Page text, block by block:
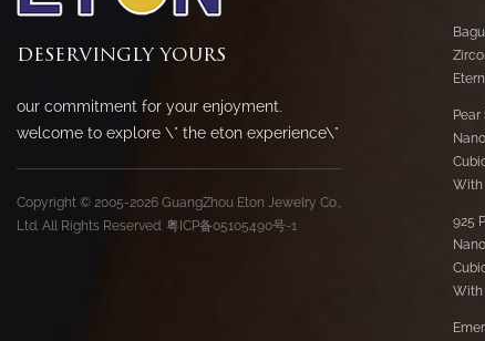
With
925
With
DESERVINGLY YOURS
our commitment for your enjoyment.
welcome to explore \" the eton experience\"
Copyright © 2005-2026 GuangZhou Eton Jewelry Co.,
Ltd. All Rights Reserved. 粤ICP备05105490号-1